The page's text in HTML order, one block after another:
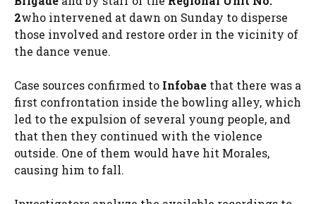
2who intervened at dawn on Sunday to disperse
those involved and restore order in the vicinity of
the dance venue.
Case sources confirmed to Infobae that there was a
first confrontation inside the bowling alley, which
led to the expulsion of several young people, and
that then they continued with the violence
outside. One of them would have hit Morales,
causing him to fall.